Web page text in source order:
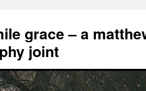
grace – a
joint